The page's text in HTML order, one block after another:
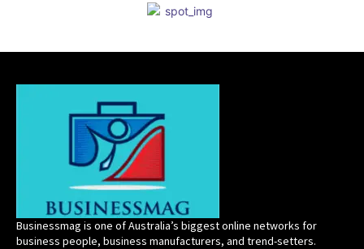
Businessmag is one of Australia’s biggest online networks for
business people, business manufacturers, and trend-setters.